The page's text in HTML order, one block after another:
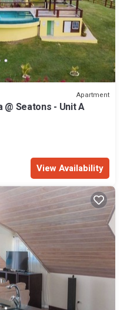
Apartment
Seatons - Unit A
View Availability